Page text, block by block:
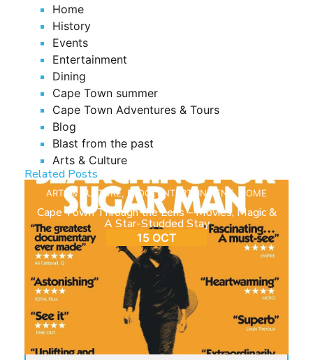
Home
History
Events
Entertainment
Dining
Cape Town summer
Cape Town Adventures & Tours
Blog
Blast from the past
Arts & Culture
Related Posts
ARTS & CULTURE, BLOG ,ENTERTAINMENT, HOME
Cape Town Through the Lens – Movies, Magic &
A Star-Studded Stay
15 OCT